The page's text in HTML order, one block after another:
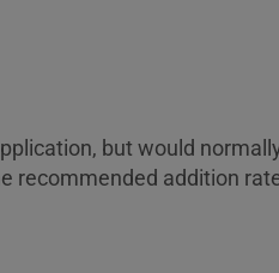
but would
addition